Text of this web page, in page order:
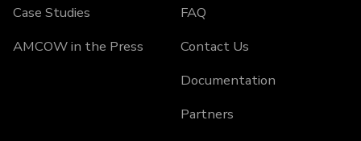
Case Studies
AMCOW in the Press
FAQ
Contact Us
Documentation
Partners